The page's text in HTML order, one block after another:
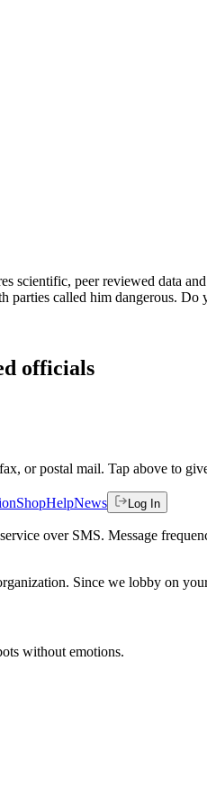
scientific, peer reviewed data
called him dangerous. Do
officials
or postal mail. Tap above to
ShopHelpNews Log In
over SMS. Message
Since we lobby on
without emotions.